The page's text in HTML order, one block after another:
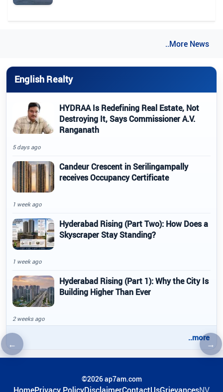
←Previous article →
..More News
English Realty
HYDRAA Is Redefining Real Estate, Not
Destroying It, Says Commissioner A.V.
Ranganath
5 days ago
Candeur Crescent in Serilingampally
receives Occupancy Certificate
1 week ago
Hyderabad Rising (Part Two): How Does a
Skyscraper Stay Standing?
1 week ago
Hyderabad Rising (Part 1): Why the City Is
Building Higher Than Ever
2 weeks ago
..more
©2026 ap7am.com